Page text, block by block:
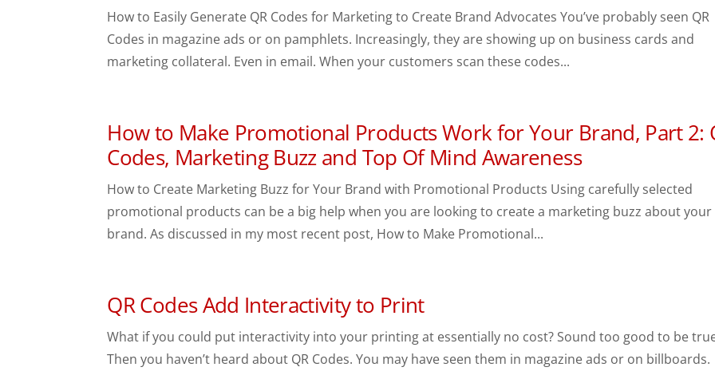
How to Easily Generate QR Codes for Marketing to Create Brand Advocates You’ve probably seen QR
Codes in magazine ads or on pamphlets. Increasingly, they are showing up on business cards and
marketing collateral. Even in email. When your customers scan these codes...
How to Make Promotional Products Work for Your Brand, Part 2:
Codes, Marketing Buzz and Top Of Mind Awareness
How to Create Marketing Buzz for Your Brand with Promotional Products Using carefully selected
promotional products can be a big help when you are looking to create a marketing buzz about your
brand. As discussed in my most recent post, How to Make Promotional...
QR Codes Add Interactivity to Print
What if you could put interactivity into your printing at essentially no cost? Sound too good to be
Then you haven’t heard about QR Codes. You may have seen them in magazine ads or on billboards.